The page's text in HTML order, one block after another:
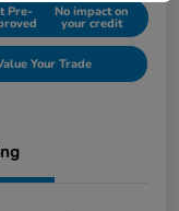
Pre- No impact on
your credit
Your Trade